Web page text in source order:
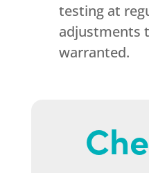
testing at
adjustments
warranted.